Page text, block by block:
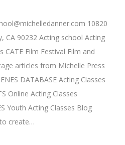
10820
CA 90232 Acting school Acting
CATE Film Festival Film and
articles from Michelle Press
DATABASE Acting Classes
Online Acting Classes
Youth Acting Classes Blog
create…